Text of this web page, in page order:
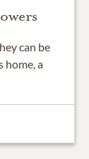
can be
home, a